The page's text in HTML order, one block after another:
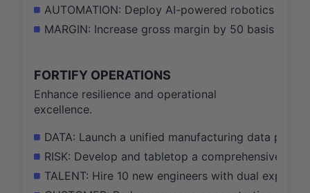
AUTOMATION: Deploy AI-powered robotics to
MARGIN: Increase gross margin by 50 basis
FORTIFY OPERATIONS
Enhance resilience and operational
excellence.
DATA: Launch a unified manufacturing data
RISK: Develop and tabletop a comprehensive
TALENT: Hire 10 new engineers with dual